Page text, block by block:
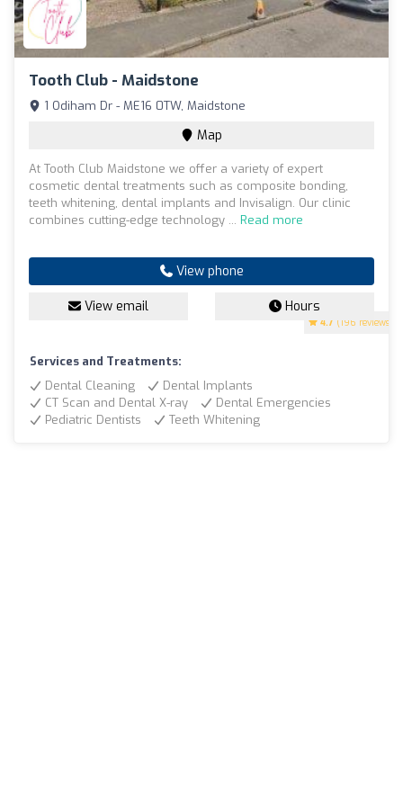
Tooth Club - Maidstone
4.7 (196 reviews)
1 Odiham Dr - ME16 0TW, Maidstone
Map
At Tooth Club Maidstone we offer a variety of expert
cosmetic dental treatments such as composite bonding,
teeth whitening, dental implants and Invisalign. Our clinic
combines cutting-edge technology ... Read more
View phone
View email Hours
Services and Treatments:
Dental Cleaning
Dental Implants
CT Scan and Dental X-ray
Dental Emergencies
Pediatric Dentists
Teeth Whitening